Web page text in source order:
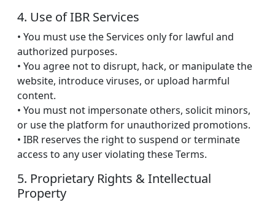
4. Use of IBR Services
• You must use the Services only for lawful and
authorized purposes.
• You agree not to disrupt, hack, or manipulate the
website, introduce viruses, or upload harmful
content.
• You must not impersonate others, solicit minors,
or use the platform for unauthorized promotions.
• IBR reserves the right to suspend or terminate
access to any user violating these Terms.
5. Proprietary Rights & Intellectual
Property